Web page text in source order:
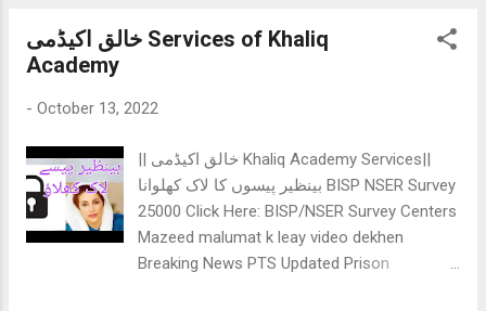
you need to cover: Sindhi difficult words
include MCQs, but the BCQs (Best choice
but you have to choose most appropriate
option. Sindhi Parts of speech / Grammer:
We know what is active and passive voice,
but when the concepts are asked in
sindhi/urdu, we get confused a lot. So, better
خالق اکیڈمی Services of Khaliq
Academy
- October 13, 2022
|| خالق اکیڈمی Khaliq Academy Services||
بینظیر پیسوں کا لاک کھلوانا BISP NSER Survey
25000 Click Here: BISP/NSER Survey Centers
Mazeed malumat k leay video dekhen
Breaking News PTS Updated Prison